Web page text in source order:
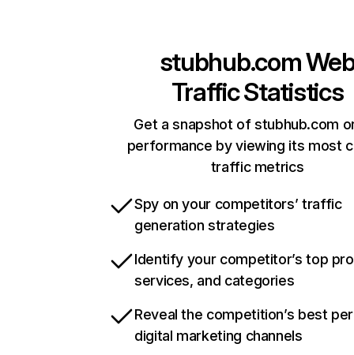
stubhub.com
Traffic Statistics
Get a snapshot of stubhub.com
performance by viewing its most
traffic metrics
Spy on your competitors’ traffic
generation strategies
Identify your competitor’s top
services, and categories
Reveal the competition’s best
digital marketing channels